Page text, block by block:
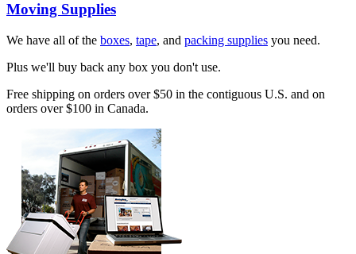
Moving Supplies
We have all of the boxes, tape, and packing supplies you need.
Plus we'll buy back any box you don't use.
Free shipping on orders over $50 in the contiguous U.S. and on
orders over $100 in Canada.